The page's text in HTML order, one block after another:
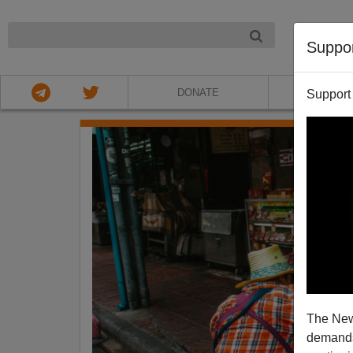
The
DONATE ABOUT